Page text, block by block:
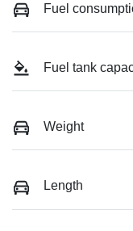
Fuel
Fuel tank
Weight
Length